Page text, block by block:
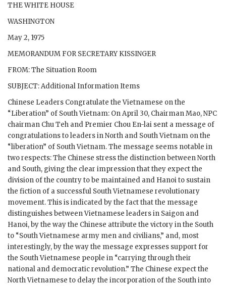
THE WHITE HOUSE
WASHINGTON
May 2, 1975
MEMORANDUM FOR SECRETARY KISSINGER
FROM: The Situation Room
SUBJECT: Additional Information Items
Chinese Leaders Congratulate the Vietnamese on the
“Liberation” of South Vietnam: On April 30, Chairman Mao, NPC
chairman Chu Teh and Premier Chou En-lai sent a message of
congratulations to leaders in North and South Vietnam on the
“liberation” of South Vietnam. The message seems notable in
two respects: The Chinese stress the distinction between North
and South, giving the clear impression that they expect the
division of the country to be maintained and Hanoi to sustain
the fiction of a successful South Vietnamese revolutionary
movement. This is indicated by the fact that the message
distinguishes between Vietnamese leaders in Saigon and
Hanoi, by the way the Chinese attribute the victory in the South
to “South Vietnamese army men and civilians,” and, most
interestingly, by the way the message expresses support for
the South Vietnamese people in “carrying through their
national and democratic revolution.” The Chinese expect the
North Vietnamese to delay the incorporation of the South into